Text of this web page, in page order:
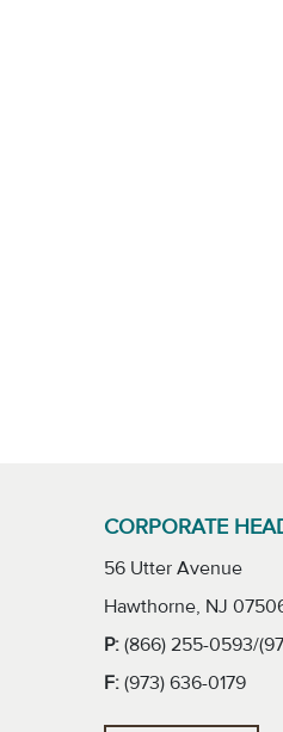
CORPORATE
56 Utter Avenue
Hawthorne, NJ
P: (866) 255-0593/
F: (973) 636-0179